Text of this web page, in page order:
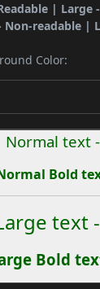
| Large
Non-readable |
Color:
Normal text
Bold
text
Bold